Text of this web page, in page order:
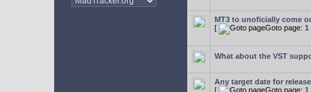
MT3 to unoficially come
[
Goto page: 1
What about the VST
Any target date for
[
Goto page: 1